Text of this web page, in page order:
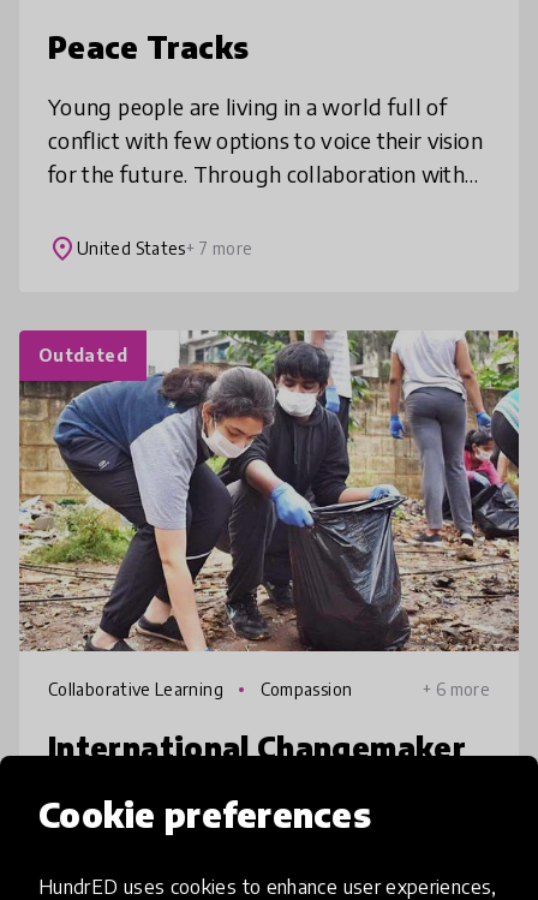
Cookie preferences
HundrED uses cookies to enhance user experiences,
Peace Tracks
Young people are living in a world full of
conflict with few options to voice their vision
for the future. Through collaboration with
and livestream conc
place United States+ 7 more
Outdated
Collaborative Learning Compassion + 6 more
International Changemaker
ICO provides a platform for children in
schools to identify social/environmental